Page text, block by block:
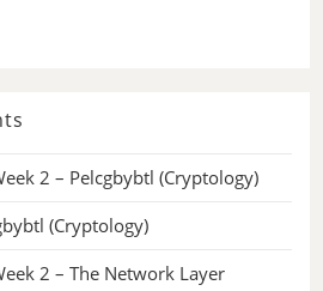
2 – Pelcgbybtl (Cryptology)
(Cryptology)
2 – The Network Layer